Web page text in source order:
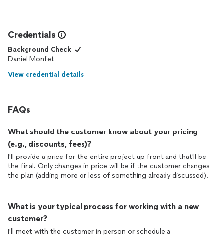
Credentials
Background Check
Daniel Monfet
View credential details
FAQs
What should the customer know about your pricing
(e.g., discounts, fees)?
I'll provide a price for the entire project up front and that'll be
the final. Only changes in price will be if the customer changes
the plan (adding more or less of something already discussed).
What is your typical process for working with a new
customer?
I'll meet with the customer in person or schedule a